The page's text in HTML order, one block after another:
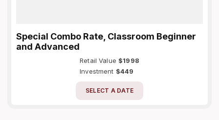
Special Combo Rate, Classroom Beginner
and Advanced
Retail Value $1998
Investment $449
SELECT A DATE